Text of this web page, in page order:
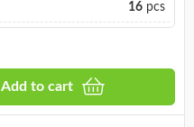
16 pcs
Add to cart